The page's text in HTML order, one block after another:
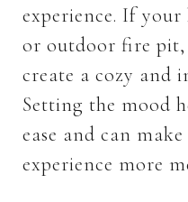
experience. If your
or outdoor fire
create a cozy and
Setting the mood
ease and can
experience more